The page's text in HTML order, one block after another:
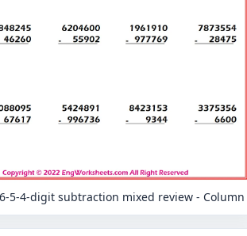
5-4-digit subtraction mixed review - Column